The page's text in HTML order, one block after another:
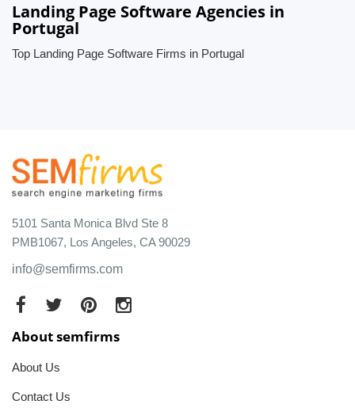
Landing Page Software Agencies in
Portugal
Top Landing Page Software Firms in Portugal
5101 Santa Monica Blvd Ste 8
PMB1067, Los Angeles, CA 90029
info@semfirms.com
About semfirms
About Us
Contact Us